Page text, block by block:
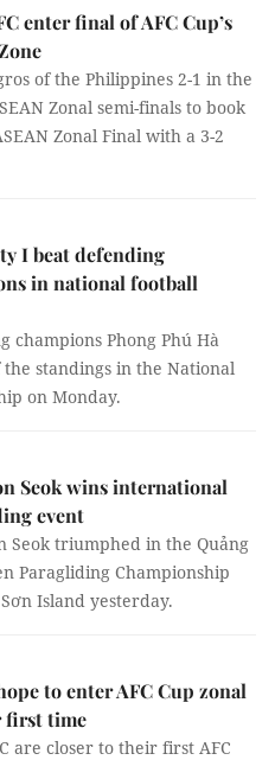
enter final of AFC Cup’s
of the Philippines 2-1 in the
Zonal semi-finals to book
Zonal Final with a 3-2
I beat defending
in national football
champions Phong Phú Hà
standings in the National
on Monday.
Seok wins international
event
Seok triumphed in the Quảng
Paragliding Championship
Island yesterday.
to enter AFC Cup zonal
first time
are closer to their first AFC